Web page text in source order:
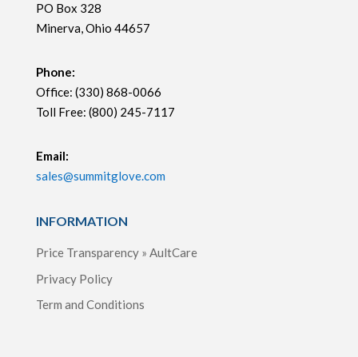
PO Box 328
Minerva, Ohio 44657
Phone:
Office: (330) 868-0066
Toll Free: (800) 245-7117
Email:
sales@summitglove.com
INFORMATION
Price Transparency » AultCare
Privacy Policy
Term and Conditions